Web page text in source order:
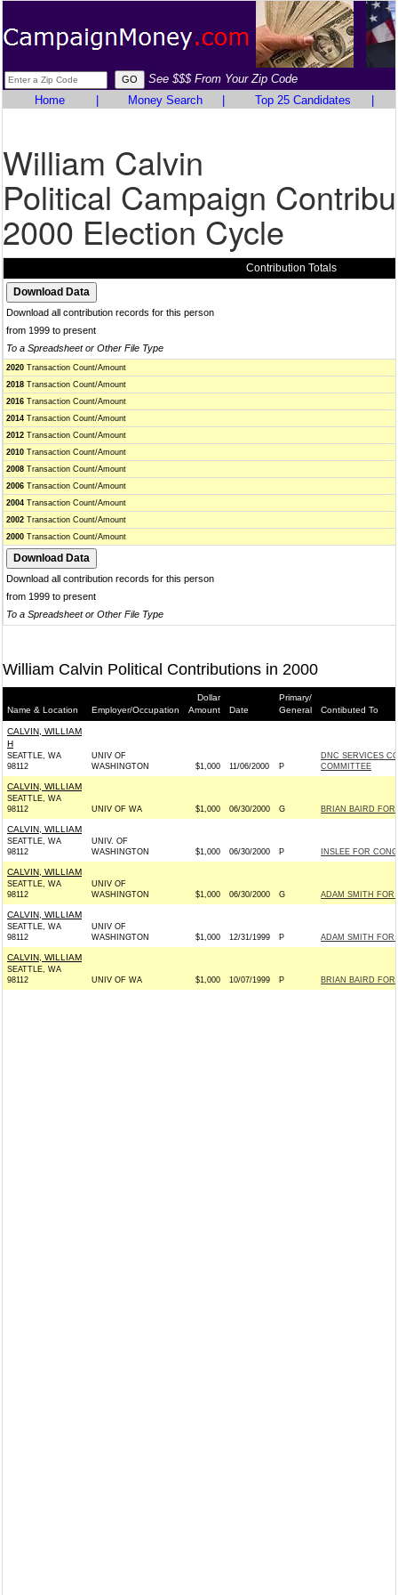
See $$$ From Your Zip Code
Home
Money Search Top 25 Candidates
William Calvin
Political Campaign
2000 Election Cycle
Contribution Totals
Download all contribution records for this person
from 1999 to present
To a Spreadsheet or Other File Type
2020 Transaction Count/Amount
2018 Transaction Count/Amount
2016 Transaction Count/Amount
2014 Transaction Count/Amount
2012 Transaction Count/Amount
2010 Transaction Count/Amount
2008 Transaction Count/Amount
2006 Transaction Count/Amount
2004 Transaction Count/Amount
2002 Transaction Count/Amount
2000 Transaction Count/Amount
Download all contribution records for this person
from 1999 to present
To a Spreadsheet or Other File Type
William Calvin Political Contributions in 2000
Name & Location Employer/Occupation
Dollar
Amount
Date
Primary/
General
Contibuted To
CALVIN, WILLIAM
H
SEATTLE, WA
98112
UNIV OF
WASHINGTON
$1,000 11/06/2000 P
DNC SERVICES
COMMITTEE
CALVIN, WILLIAM
SEATTLE, WA
98112
UNIV OF WA $1,000 06/30/2000 G BRIAN BAIRD
CALVIN, WILLIAM
SEATTLE, WA
98112
UNIV. OF
WASHINGTON
$1,000 06/30/2000 P INSLEE FOR
CALVIN, WILLIAM
SEATTLE, WA
98112
UNIV OF
WASHINGTON
$1,000 06/30/2000 G ADAM SMITH FOR
CALVIN, WILLIAM
SEATTLE, WA
98112
UNIV OF
WASHINGTON
$1,000 12/31/1999 P ADAM SMITH FOR
CALVIN, WILLIAM
SEATTLE, WA
98112
UNIV OF WA $1,000 10/07/1999 P BRIAN BAIRD